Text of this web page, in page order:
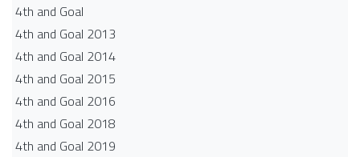
4th and Goal
4th and Goal 2013
4th and Goal 2014
4th and Goal 2015
4th and Goal 2016
4th and Goal 2018
4th and Goal 2019